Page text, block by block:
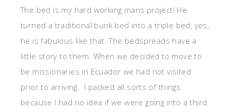
The bed is my hard working mans project! He
turned a traditional bunk bed into a triple bed, yes,
he is fabulous like that. The bedspreads have a
little story to them. When we decided to move to
be missionaries in Ecuador we had not visited
prior to arriving. I packed all sorts of things
because I had no idea if we were going into a third